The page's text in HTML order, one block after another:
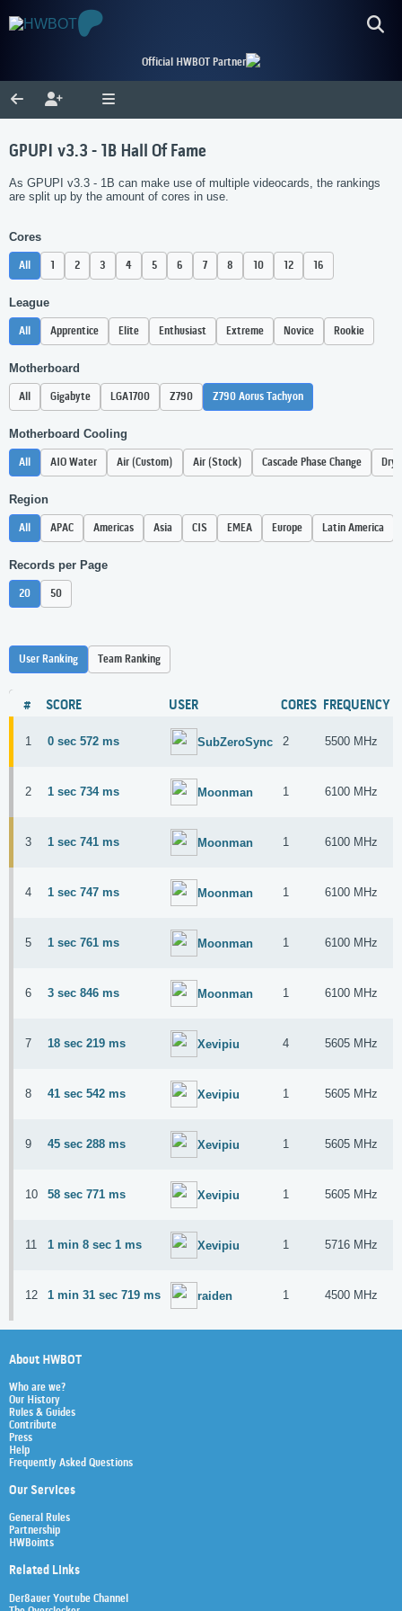
Official HWBOT Partner
GPUPI v3.3 - 1B Hall Of Fame
As GPUPI v3.3 - 1B can make use of multiple videocards, the rankings
are split up by the amount of cores in use.
Cores
All 1 2 3 4 5 6 7 8 10 12 16
League
All Apprentice Elite Enthusiast Extreme Novice Rookie
Motherboard
All Gigabyte LGA1700 Z790 Z790 Aorus Tachyon
Motherboard Cooling
All AIO Water Air (Custom) Air (Stock) Cascade Phase Change Dry
Region
All APAC Americas Asia CIS EMEA Europe Latin America
Records per Page
20 50
User Ranking Team Ranking
# SCORE USER CORES FREQUENCY
1 0 sec 572 ms SubZeroSync 2 5500 MHz
2 1 sec 734 ms Moonman 1 6100 MHz
3 1 sec 741 ms Moonman 1 6100 MHz
4 1 sec 747 ms Moonman 1 6100 MHz
5 1 sec 761 ms Moonman 1 6100 MHz
6 3 sec 846 ms Moonman 1 6100 MHz
7 18 sec 219 ms Xevipiu 4 5605 MHz
8 41 sec 542 ms Xevipiu 1 5605 MHz
9 45 sec 288 ms Xevipiu 1 5605 MHz
10 58 sec 771 ms Xevipiu 1 5605 MHz
11 1 min 8 sec 1 ms Xevipiu 1 5716 MHz
12 1 min 31 sec 719 ms raiden 1 4500 MHz
About HWBOT
Who are we?
Our History
Rules & Guides
Contribute
Press
Help
Frequently Asked Questions
Our Services
General Rules
Partnership
HWBoints
Related Links
Der8auer Youtube Channel